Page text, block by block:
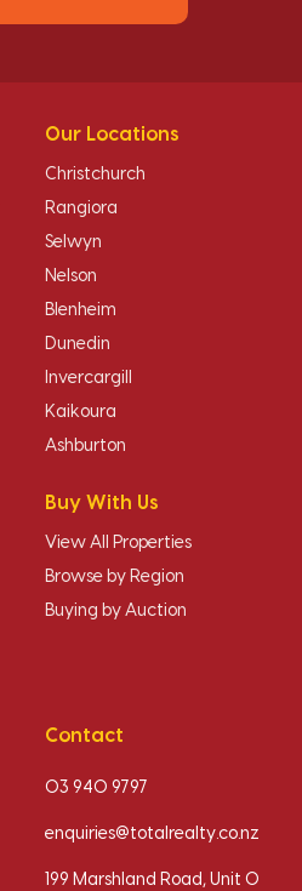
Our Locations
Christchurch
Rangiora
Selwyn
Nelson
Blenheim
Dunedin
Invercargill
Kaikoura
Ashburton
Buy With Us
View All Properties
Browse by Region
Buying by Auction
Contact
03 940 9797
enquiries@totalrealty.co.nz
199 Marshland Road, Unit O